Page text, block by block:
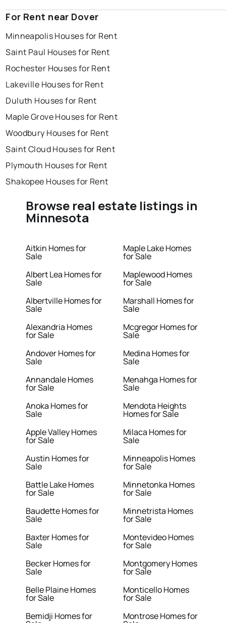
For Rent near Dover
Minneapolis Houses for Rent
Saint Paul Houses for Rent
Rochester Houses for Rent
Lakeville Houses for Rent
Duluth Houses for Rent
Maple Grove Houses for Rent
Woodbury Houses for Rent
Saint Cloud Houses for Rent
Plymouth Houses for Rent
Shakopee Houses for Rent
Browse real estate listings in
Minnesota
Aitkin Homes for
Sale
Albert Lea Homes for
Sale
Albertville Homes for
Sale
Alexandria Homes
for Sale
Andover Homes for
Sale
Annandale Homes
for Sale
Anoka Homes for
Sale
Apple Valley Homes
for Sale
Austin Homes for
Sale
Battle Lake Homes
for Sale
Baudette Homes for
Sale
Baxter Homes for
Sale
Becker Homes for
Sale
Belle Plaine Homes
for Sale
Bemidji Homes for
Maple Lake Homes
for Sale
Maplewood Homes
for Sale
Marshall Homes for
Sale
Mcgregor Homes for
Sale
Medina Homes for
Sale
Menahga Homes for
Sale
Mendota Heights
Homes for Sale
Milaca Homes for
Sale
Minneapolis Homes
for Sale
Minnetonka Homes
for Sale
Minnetrista Homes
for Sale
Montevideo Homes
for Sale
Montgomery Homes
for Sale
Monticello Homes
for Sale
Montrose Homes for